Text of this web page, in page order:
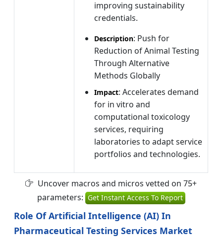
improving sustainability
credentials.
Description: Push for
Reduction of Animal Testing
Through Alternative
Methods Globally
Impact: Accelerates demand
for in vitro and
computational toxicology
services, requiring
laboratories to adapt service
portfolios and technologies.
Uncover macros and micros vetted on 75+
parameters: Get Instant Access To Report
Role Of Artificial Intelligence (AI) In
Pharmaceutical Testing Services Market